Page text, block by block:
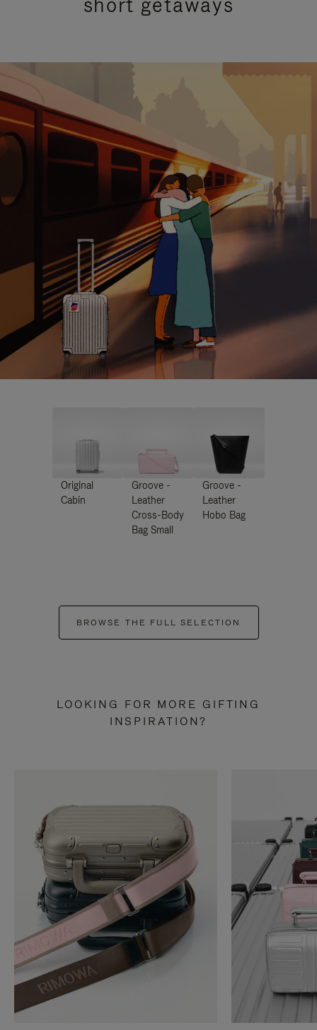
Original
Cabin
Groove -
Leather
Cross-Body
Bag Small
Groove -
Leather
Hobo Bag
BROWSE THE FULL SELECTION
LOOKING FOR MORE GIFTING
INSPIRATION?